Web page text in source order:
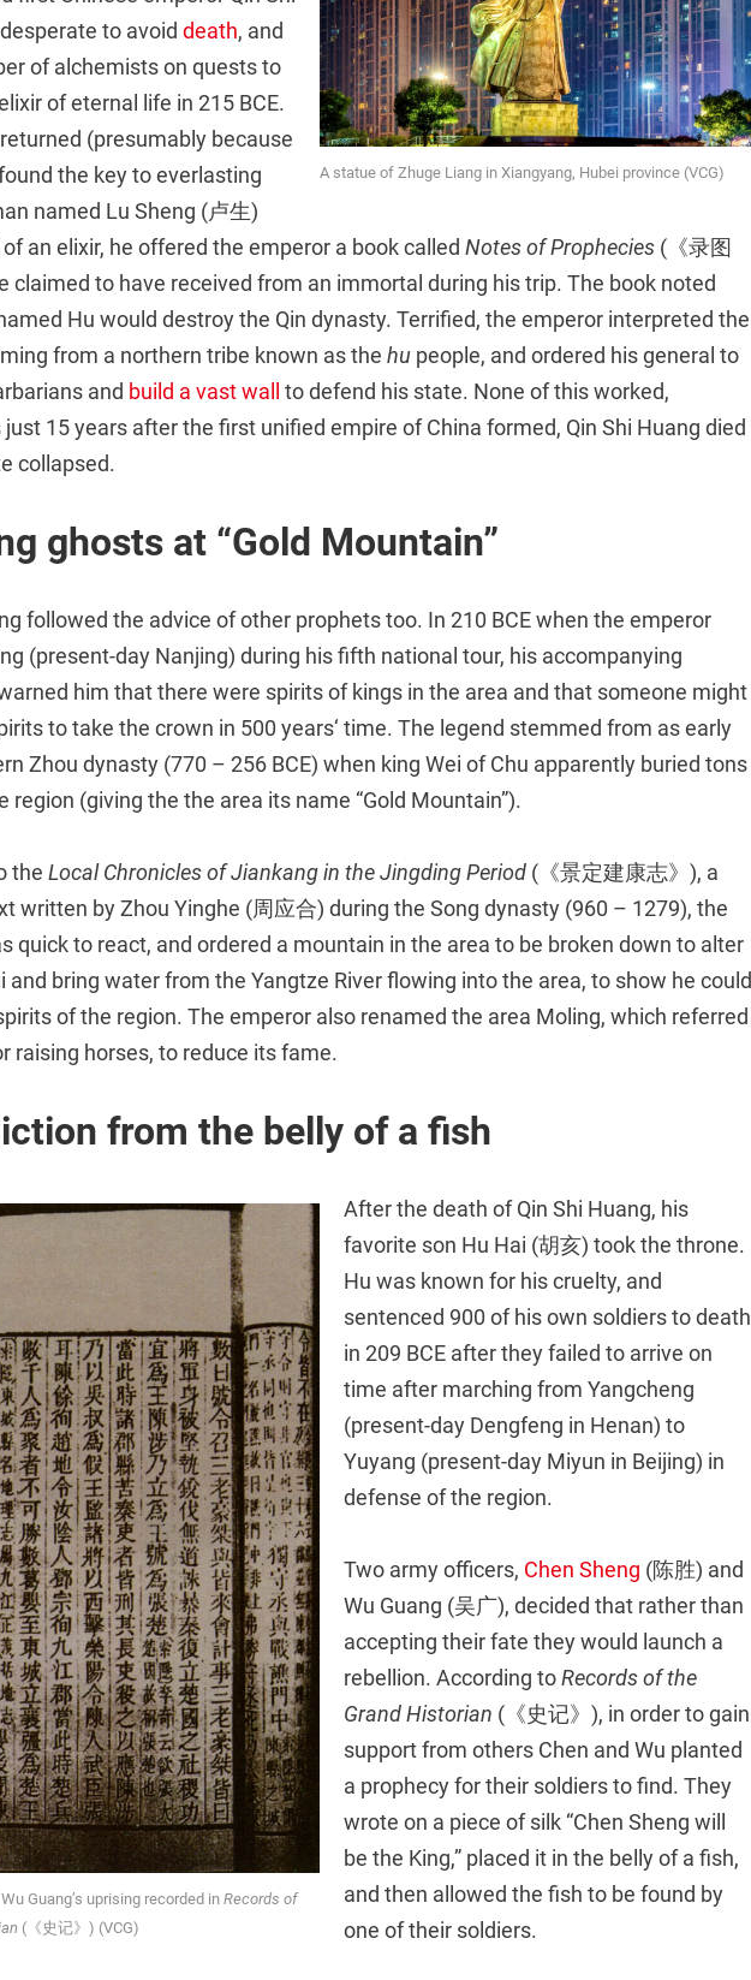
A statue of Zhuge Liang in Xiangyang, Hubei province (VCG)
to avoid death, and
of alchemists on quests to
of eternal life in 215 BCE.
(presumably because
the key to everlasting
named Lu Sheng (卢生)
an elixir, he offered the emperor a book called Notes of Prophecies (《录图
claimed to have received from an immortal during his trip. The book noted
Hu would destroy the Qin dynasty. Terrified, the emperor interpreted the
from a northern tribe known as the hu people, and ordered his general to
and build a vast wall
to defend his state. None of this worked,
just 15 years after the first unified empire of China formed, Qin Shi Huang died
collapsed.
ghosts at “Gold Mountain”
followed the advice of other prophets too. In 210 BCE when the emperor
(present-day Nanjing) during his fifth national tour, his accompanying
him that there were spirits of kings in the area and that someone might
to take the crown in 500 years‘ time. The legend stemmed from as early
Zhou dynasty (770 – 256 BCE) when king Wei of Chu apparently buried tons
region (giving the the area its name “Gold Mountain”).
the Local Chronicles of Jiankang in the Jingding Period (《景定建康志》), a
written by Zhou Yinghe (周应合) during the Song dynasty (960 – 1279), the
quick to react, and ordered a mountain in the area to be broken down to alter
and bring water from the Yangtze River flowing into the area, to show he could
of the region. The emperor also renamed the area Moling, which referred
raising horses, to reduce its fame.
from the belly of a fish
Guang’s uprising recorded in Records of
(《史记》) (VCG)
After the death of Qin Shi Huang, his
favorite son Hu Hai (胡亥) took the throne.
Hu was known for his cruelty, and
sentenced 900 of his own soldiers to death
in 209 BCE after they failed to arrive on
time after marching from Yangcheng
(present-day Dengfeng in Henan) to
Yuyang (present-day Miyun in Beijing) in
defense of the region.
Two army officers, Chen Sheng (陈胜) and
Wu Guang (吴广), decided that rather than
accepting their fate they would launch a
rebellion. According toRecords of the
Grand Historian (《史记》), in order to gain
support from others Chen and Wu planted
a prophecy for their soldiers to find. They
wrote on a piece of silk “Chen Sheng will
be the King,” placed it in the belly of a fish,
and then allowed the fish to be found by
one of their soldiers.